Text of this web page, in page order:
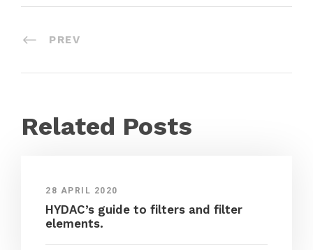
PREV
Related Posts
28 APRIL 2020
HYDAC’s guide to filters and filter
elements.